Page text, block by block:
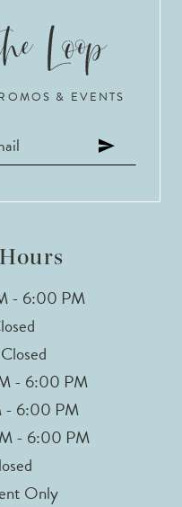
& EVENTS
- 6:00 PM
- 6:00 PM
- 6:00 PM
- 6:00 PM
Only